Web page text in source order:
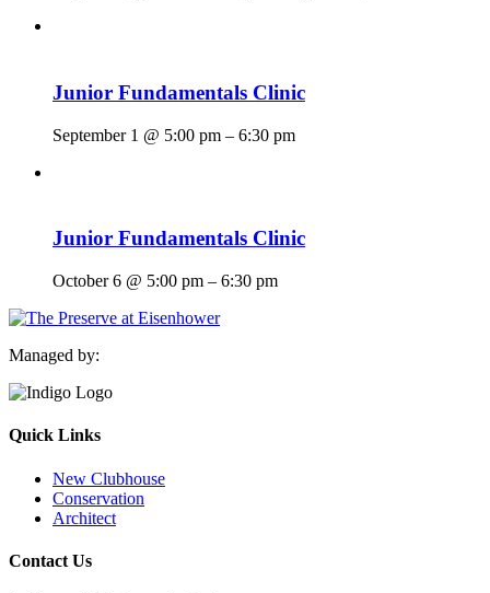
Junior Fundamentals Clinic
September 1 @ 5:00 pm – 6:30 pm
Junior Fundamentals Clinic
October 6 @ 5:00 pm – 6:30 pm
Managed by:
Quick Links
New Clubhouse
Conservation
Architect
Contact Us